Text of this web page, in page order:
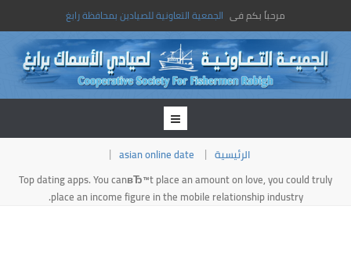
مرحباً بكم فى الجمعية التعاونية للصيادين بمحافظة رابغ
الرئيسية
asian online date
Top dating apps. You canвЂ™t place an amount on love, you could truly
place an income figure in the mobile relationship industry.